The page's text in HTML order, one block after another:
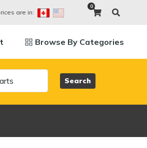
are in:
0
Browse By Categories
Search